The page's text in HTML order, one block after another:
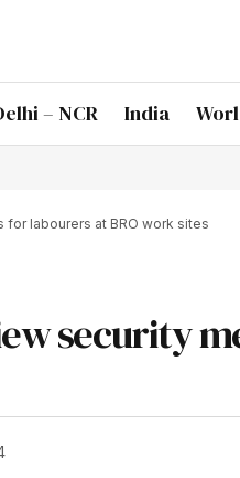
– NCR India
for labourers at BRO work sites
security